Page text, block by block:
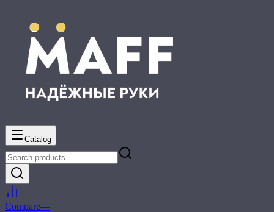
Catalog
Compare—